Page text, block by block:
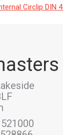
Circlip DIN